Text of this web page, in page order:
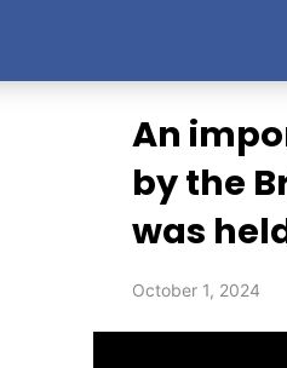
An
by the
was
October 1, 2024